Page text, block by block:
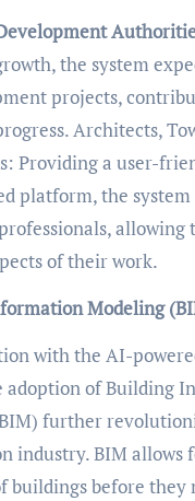
the system
projects,
Architects,
Providing a user-
platform, the system
allowing
of their work.
Modeling
with the AI-
adoption of Building
further
industry. BIM allows
buildings before